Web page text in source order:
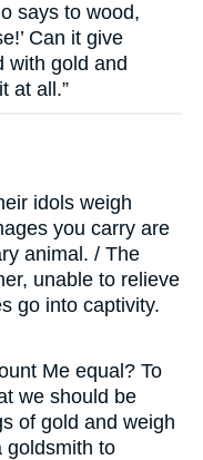
says to wood,
Can it give
with gold and
at all.”
idols weigh
you carry are
animal. / The
unable to relieve
go into captivity.
Me equal? To
we should be
of gold and weigh
goldsmith to